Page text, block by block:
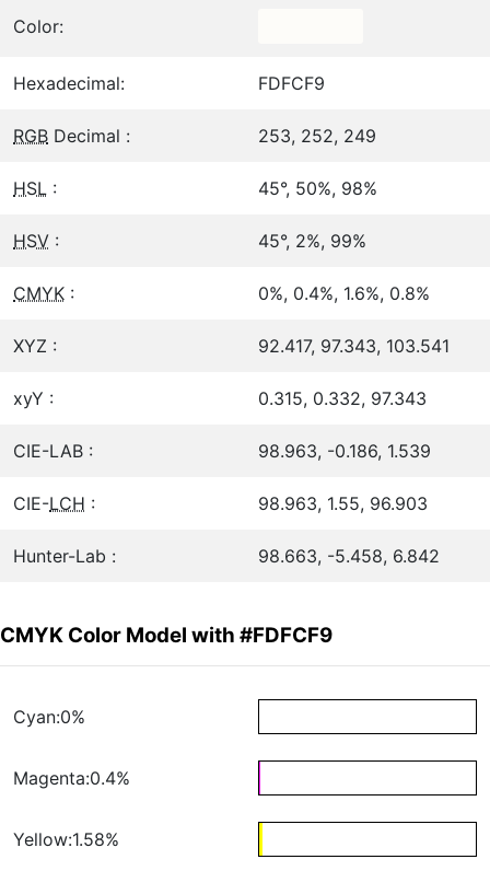
Color:
Hexadecimal: FDFCF9
RGB Decimal : 253, 252, 249
HSL : 45°, 50%, 98%
HSV : 45°, 2%, 99%
CMYK : 0%, 0.4%, 1.6%, 0.8%
XYZ : 92.417, 97.343, 103.541
xyY : 0.315, 0.332, 97.343
CIE-LAB : 98.963, -0.186, 1.539
CIE-LCH : 98.963, 1.55, 96.903
Hunter-Lab : 98.663, -5.458, 6.842
CMYK Color Model with #FDFCF9
Cyan:0%
Magenta:0.4%
Yellow:1.58%